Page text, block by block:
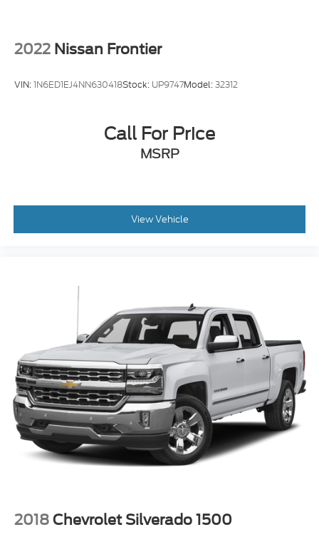
2022 Nissan Frontier
VIN:1N6ED1EJ4NN630418Stock: UP9747Model:32312
Call For Price
MSRP
View Vehicle
2018 Chevrolet Silverado 1500